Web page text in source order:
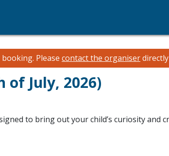
booking. Please contact the organiser
of July, 2026)
to bring out your child’s curiosity and